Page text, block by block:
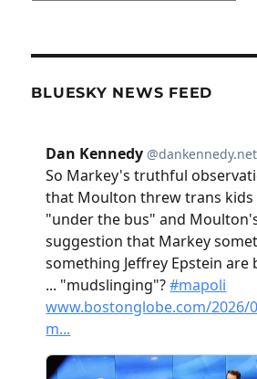
BLUESKY NEWS FEED